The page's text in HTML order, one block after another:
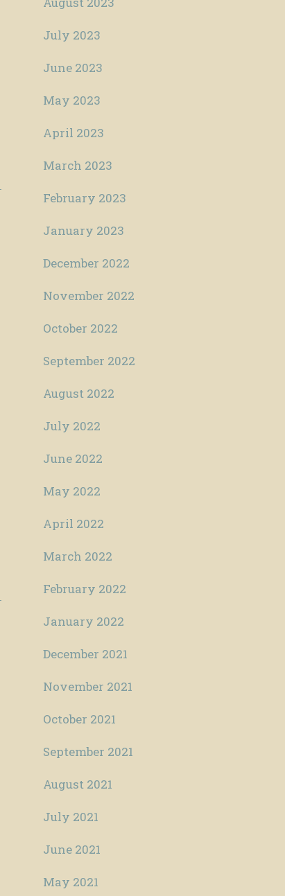
July 2023
June 2023
May 2023
April 2023
March 2023
February 2023
January 2023
December 2022
November 2022
October 2022
September 2022
August 2022
July 2022
June 2022
May 2022
April 2022
March 2022
February 2022
January 2022
December 2021
November 2021
October 2021
September 2021
August 2021
July 2021
June 2021
May 2021